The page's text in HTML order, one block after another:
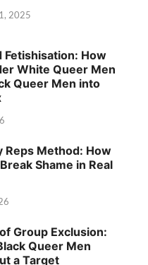
2025
Fetishisation: How
White Queer Men
Queer Men into
Reps Method: How
Shame in Real
Group Exclusion:
Queer Men
a Target